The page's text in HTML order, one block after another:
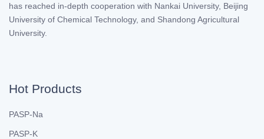
has reached in-depth cooperation with Nankai University, Beijing
University of Chemical Technology, and Shandong Agricultural
University.
Hot Products
PASP-Na
PASP-K